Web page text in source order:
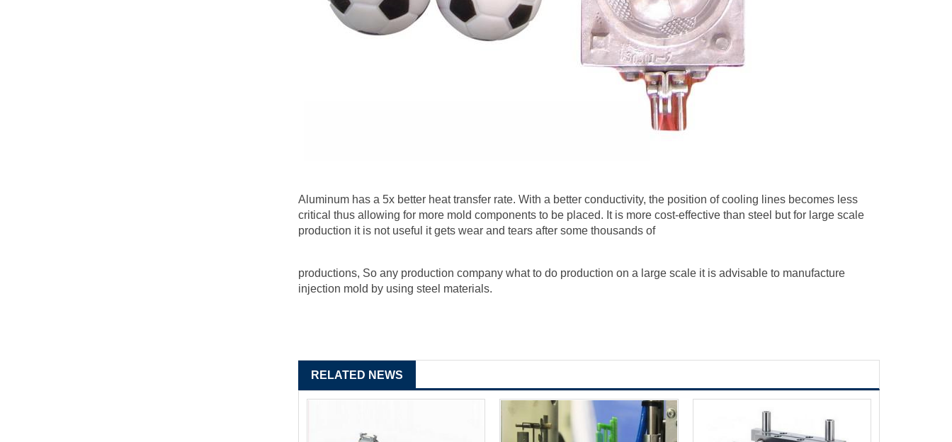
Aluminum has a 5x better heat transfer rate. With a better conductivity, the position of cooling lines becomes less
critical thus allowing for more mold components to be placed. It is more cost-effective than steel but for large scale
production it is not useful it gets wear and tears after some thousands of
productions, So any production company what to do production on a large scale it is advisable to manufacture
injection mold by using steel materials.
RELATED NEWS